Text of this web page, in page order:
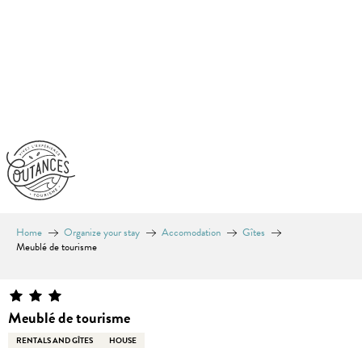
Home Organize your stay Accomodation
Gîtes
Meublé de tourisme
Meublé de tourisme
RENTALS AND GÎTES HOUSE